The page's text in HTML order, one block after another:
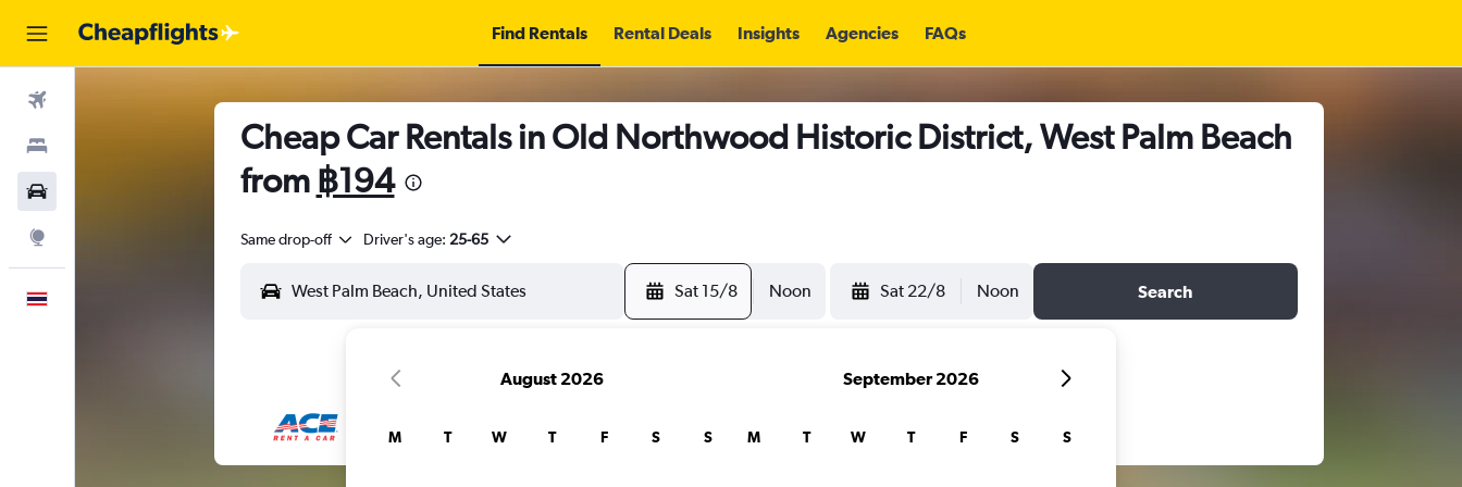
Find Rentals Rental Deals Insights Agencies FAQs
Cheap Car Rentals in Old Northwood Historic District, West Palm Beach
from ฿194
Same drop-off Driver's age: 25-65
Sat 15/8 Noon Sat 22/8 Noon Search
August 2026
M T W T F S S
September 2026
M T W T F S S